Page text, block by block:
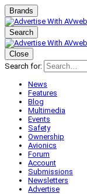
Brands
Search
Close
Search for:
News
Features
Blog
Multimedia
Events
Safety
Ownership
Avionics
Forum
Account
Submissions
Newsletters
Advertise